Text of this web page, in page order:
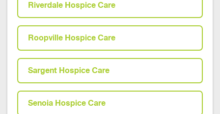
Riverdale Hospice Care
Roopville Hospice Care
Sargent Hospice Care
Senoia Hospice Care